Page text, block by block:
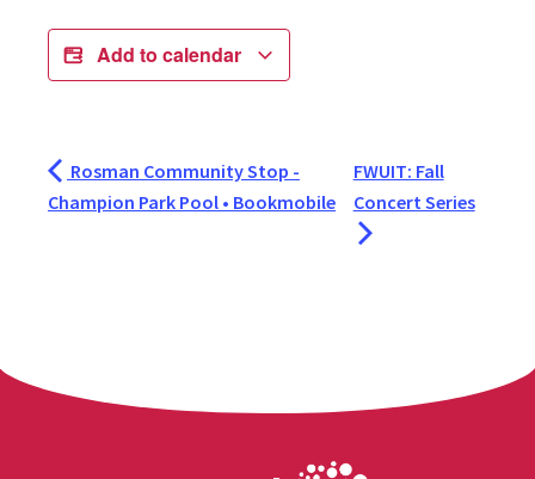
Add to calendar
Rosman Community Stop -
Champion Park Pool • Bookmobile
FWUIT: Fall
Concert Series